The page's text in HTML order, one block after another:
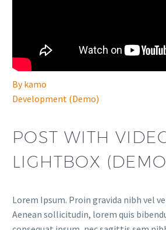
Bykamo
Development (Demo)
POST WITH
LIGHTBOX
Lorem Ipsum. Proin gravida nibh vel
Aenean sollicitudin, lorem quis